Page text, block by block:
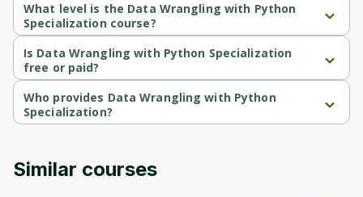
What level is the Data Wrangling with Python
Specialization course?
Data Wrangling with Python Specialization is a Intermediate-level
course.
Is Data Wrangling with Python Specialization
free or paid?
Data Wrangling with Python Specialization is a free course.
Who provides Data Wrangling with Python
Specialization?
Data Wrangling with Python Specialization is provided by
Similar courses